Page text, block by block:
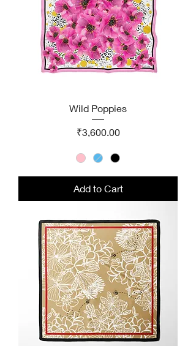
Wild Poppies
Price
₹3,600.00
Add to Cart